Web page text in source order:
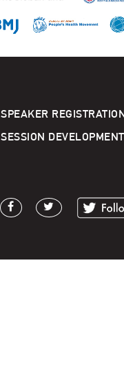
SPEAKER
SESSION DEVELOPMENT